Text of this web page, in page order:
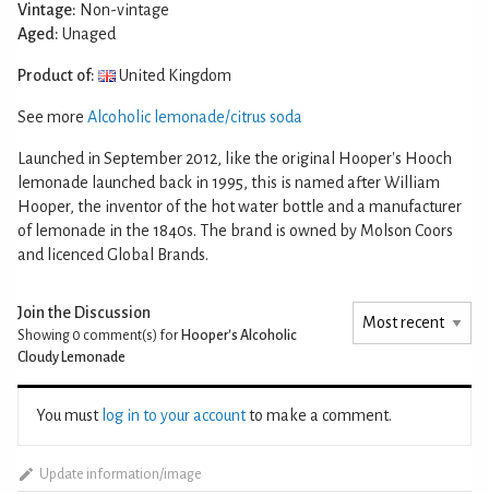
Vintage: Non-vintage
Aged: Unaged
Product of: United Kingdom
See more Alcoholic lemonade/citrus soda
Launched in September 2012, like the original Hooper's Hooch
lemonade launched back in 1995, this is named after William
Hooper, the inventor of the hot water bottle and a manufacturer
of lemonade in the 1840s. The brand is owned by Molson Coors
and licenced Global Brands.
Join the Discussion
Showing 0 comment(s) for Hooper's Alcoholic
Cloudy Lemonade
You must log in to your accountto make a comment.
Update information/image